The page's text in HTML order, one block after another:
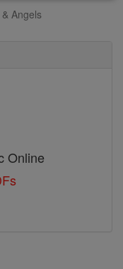
Angels
Online